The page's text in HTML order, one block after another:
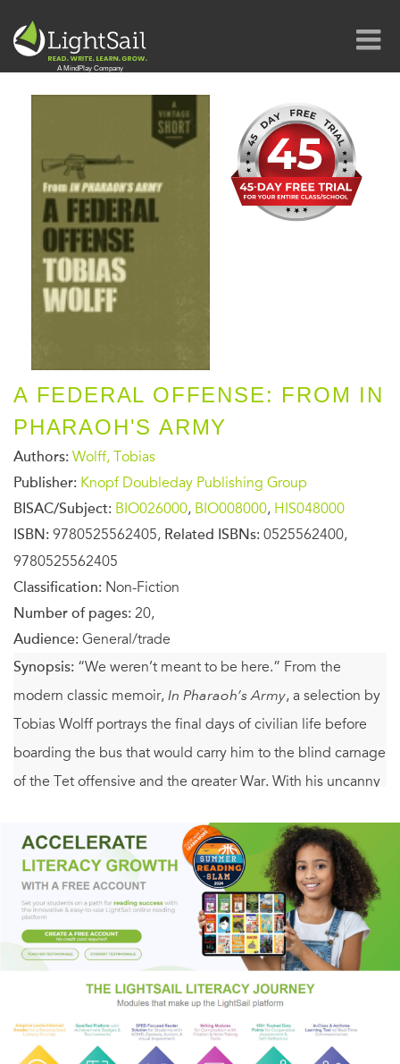
A FEDERAL OFFENSE: FROM IN
PHARAOH'S ARMY
Authors: Wolff, Tobias
Publisher: Knopf Doubleday Publishing Group
BISAC/Subject: BIO026000, BIO008000, HIS048000
ISBN: 9780525562405, Related ISBNs: 0525562400,
9780525562405
Classification: Non-Fiction
Number of pages: 20,
Audience: General/trade
Synopsis: “We weren’t meant to be here.” From the
modern classic memoir, In Pharaoh’s Army, a selection by
Tobias Wolff portrays the final days of civilian life before
boarding the bus that would carry him to the blind carnage
of the Tet offensive and the greater War. With his uncanny
brings to life the tender and transitory hours when nothing
had seemed irrevocable and before the sergeant called
out the names of the men that would.
A Vintage Shorts Vietnam Selection. An ebook short.